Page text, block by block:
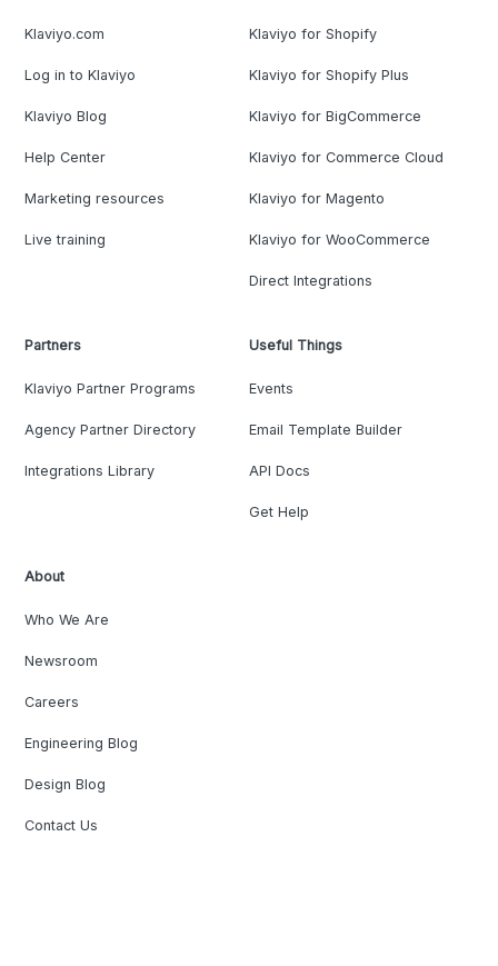
Klaviyo.com
Log in to Klaviyo
Klaviyo Blog
Help Center
Marketing resources
Live training
Klaviyo for Shopify
Klaviyo for Shopify Plus
Klaviyo for BigCommerce
Klaviyo for Commerce Cloud
Klaviyo for Magento
Klaviyo for WooCommerce
Direct Integrations
Partners
Klaviyo Partner Programs
Agency Partner Directory
Integrations Library
Useful Things
Events
Email Template Builder
API Docs
Get Help
About
Who We Are
Newsroom
Careers
Engineering Blog
Design Blog
Contact Us